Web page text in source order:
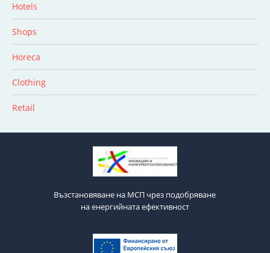
Hotels
Shops
Horeca
Clothing
Retail
Възстановяване на МСП чрез подобряване
на енергийната ефективност